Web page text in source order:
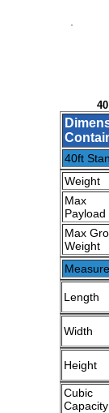
40ft
Weight
Max
Payload
Max
Weight
Length
Width
Height
Cubic
Capacity